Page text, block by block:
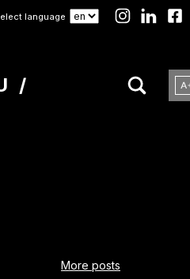
language
More posts